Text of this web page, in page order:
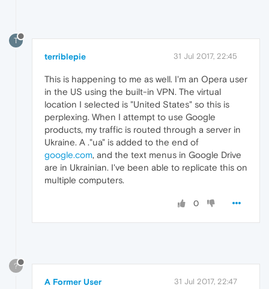
T
terriblepie 31 Jul 2017, 22:45
This is happening to me as well. I'm an Opera user
in the US using the built-in VPN. The virtual
location I selected is "United States" so this is
perplexing. When I attempt to use Google
products, my traffic is routed through a server in
Ukraine. A ."ua" is added to the end of
google.com, and the text menus in Google Drive
are in Ukrainian. I've been able to replicate this on
multiple computers.
0
?
A Former User 31 Jul 2017, 22:47